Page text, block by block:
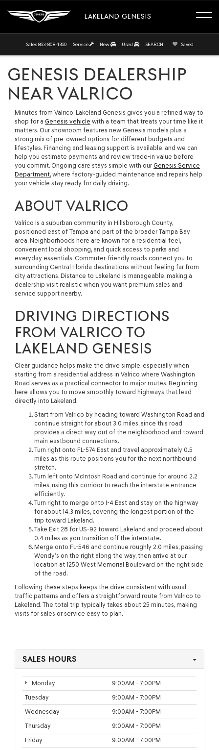
LAKELAND GENESIS
Sales 863-808-1360 Service New Used SEARCH Saved
GENESIS DEALERSHIP
NEAR VALRICO
Minutes from Valrico, Lakeland Genesis gives you a refined way to
shop for a Genesis vehicle with a team that treats your time like it
matters. Our showroom features new Genesis models plus a
strong mix of pre-owned options for different budgets and
lifestyles. Financing and leasing support is available, and we can
help you estimate payments and review trade-in value before
you commit. Ongoing care stays simple with our Genesis Service
Department, where factory-guided maintenance and repairs help
your vehicle stay ready for daily driving.
ABOUT VALRICO
Valrico is a suburban community in Hillsborough County,
positioned east of Tampa and part of the broader Tampa Bay
area. Neighborhoods here are known for a residential feel,
convenient local shopping, and quick access to parks and
everyday essentials. Commuter-friendly roads connect you to
surrounding Central Florida destinations without feeling far from
city attractions. Distance to Lakeland is manageable, making a
dealership visit realistic when you want premium sales and
service support nearby.
DRIVING DIRECTIONS
FROM VALRICO TO
LAKELAND GENESIS
Clear guidance helps make the drive simple, especially when
starting from a residential address in Valrico where Washington
Road serves as a practical connector to major routes. Beginning
here allows you to move smoothly toward highways that lead
directly into Lakeland.
Start from Valrico by heading toward Washington Road and
continue straight for about 3.0 miles, since this road
provides a direct way out of the neighborhood and toward
main eastbound connections.
Turn right onto FL-574 East and travel approximately 0.5
miles as this route positions you for the next northbound
stretch.
Turn left onto McIntosh Road and continue for around 2.2
miles, using this corridor to reach the interstate entrance
efficiently.
Turn right to merge onto I-4 East and stay on the highway
for about 14.3 miles, covering the longest portion of the
trip toward Lakeland.
Take Exit 28 for US-92 toward Lakeland and proceed about
0.4 miles as you transition off the interstate.
Merge onto FL-546 and continue roughly 2.0 miles, passing
Wendy’s on the right along the way, then arrive at our
location at 1250 West Memorial Boulevard on the right side
of the road.
Following these steps keeps the drive consistent with usual
traffic patterns and offers a straightforward route from Valrico to
Lakeland. The total trip typically takes about 25 minutes, making
visits for sales or service easy to plan.
SALES HOURS
Monday
9:00AM - 7:00PM
Tuesday
9:00AM - 7:00PM
Wednesday
9:00AM - 7:00PM
Thursday
9:00AM - 7:00PM
Friday
9:00AM - 7:00PM